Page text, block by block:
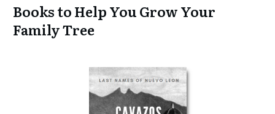
Books to Help You Grow Your
Family Tree